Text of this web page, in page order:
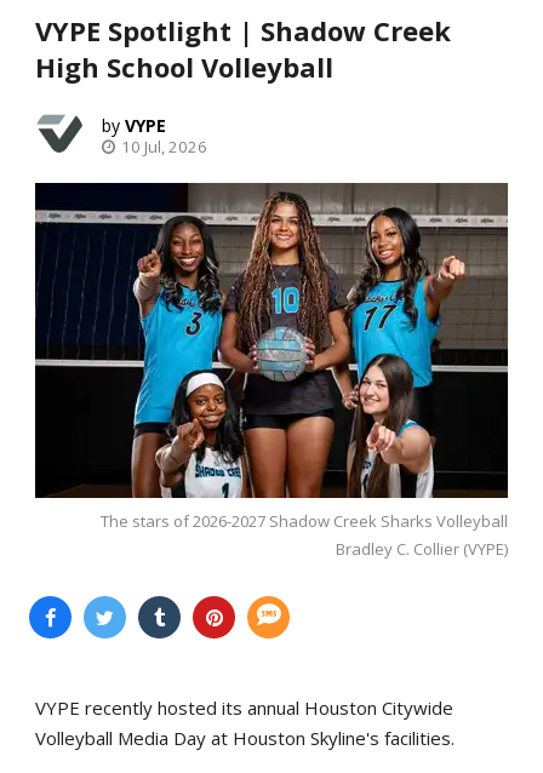
VYPE Spotlight | Shadow Creek
High School Volleyball
VYPE
10 Jul, 2026
The stars of 2026-2027 Shadow Creek Sharks Volleyball
Bradley C. Collier (VYPE)
VYPE recently hosted its annual Houston Citywide
Volleyball Media Day at Houston Skyline's facilities.